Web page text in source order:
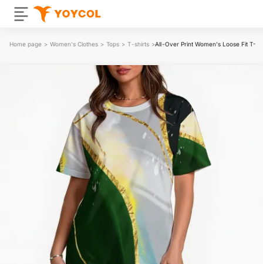
Home page > Women's Clothes > Tops > T-shirts >All-Over Print Women's Loose Fit T-